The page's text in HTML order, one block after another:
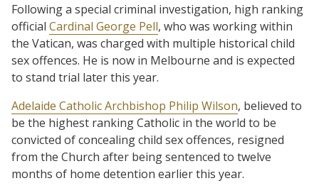
Following a special criminal investigation, high ranking
official Cardinal George Pell, who was working within
the Vatican, was charged with multiple historical child
sex offences. He is now in Melbourne and is expected
to stand trial later this year.
Adelaide Catholic Archbishop Philip Wilson, believed to
be the highest ranking Catholic in the world to be
convicted of concealing child sex offences, resigned
from the Church after being sentenced to twelve
months of home detention earlier this year.